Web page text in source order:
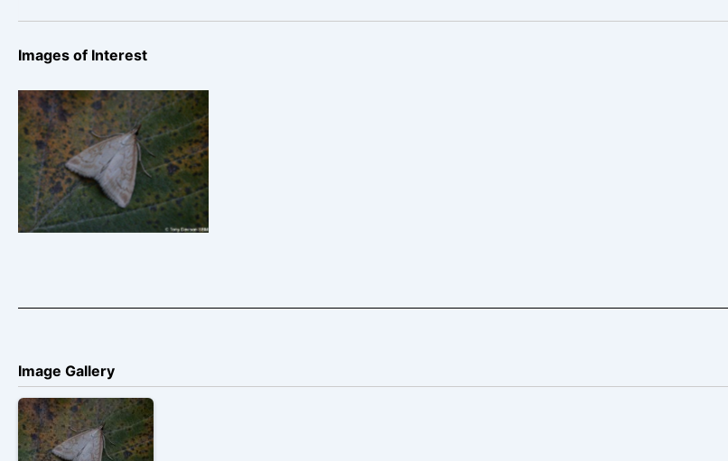
Images of Interest
Udea lutealis
Image Gallery